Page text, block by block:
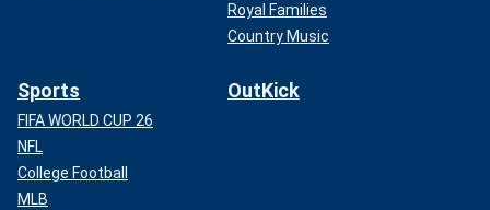
Royal Families
Country Music
Sports
FIFA WORLD CUP 26
NFL
College Football
MLB
OutKick